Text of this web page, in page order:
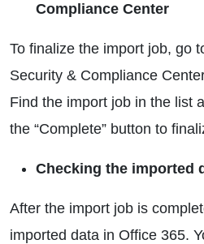
Compliance Center
To finalize the import job, go
Security & Compliance
Find the import job in the list
the “Complete” button to
Checking the imported
After the import job is
imported data in Office 365.